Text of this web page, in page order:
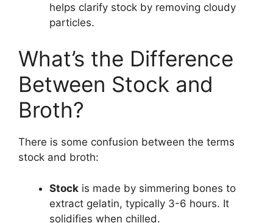
helps clarify stock by removing cloudy
particles.
What’s the Difference
Between Stock and
Broth?
There is some confusion between the terms
stock and broth:
Stock is made by simmering bones to
extract gelatin, typically 3-6 hours. It
solidifies when chilled.